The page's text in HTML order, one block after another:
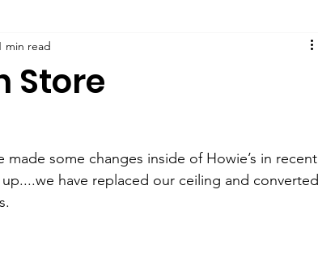
Store
min read
some changes inside of Howie’s in recent
have replaced our ceiling and converted